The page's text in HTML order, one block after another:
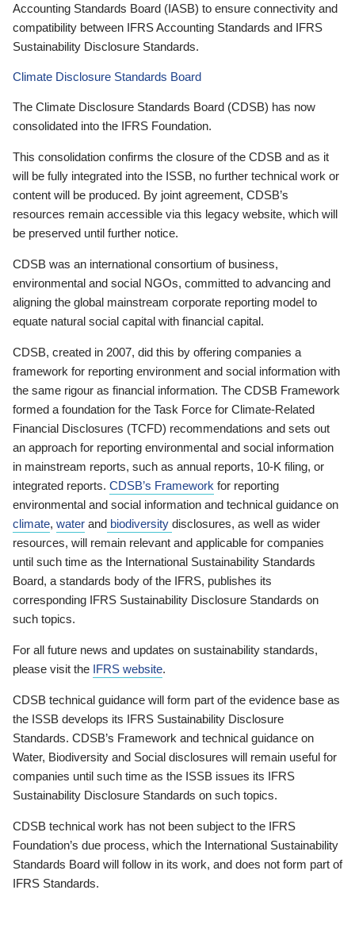
Accounting Standards Board (IASB) to ensure connectivity and
compatibility between IFRS Accounting Standards and IFRS
Sustainability Disclosure Standards.
Climate Disclosure Standards Board
The Climate Disclosure Standards Board (CDSB) has now
consolidated into the IFRS Foundation.
This consolidation confirms the closure of the CDSB and as it
will be fully integrated into the ISSB, no further technical work or
content will be produced. By joint agreement, CDSB’s
resources remain accessible via this legacy website, which will
be preserved until further notice.
CDSB was an international consortium of business,
environmental and social NGOs, committed to advancing and
aligning the global mainstream corporate reporting model to
equate natural social capital with financial capital.
CDSB, created in 2007, did this by offering companies a
framework for reporting environment and social information with
the same rigour as financial information. The CDSB Framework
formed a foundation for the Task Force for Climate-Related
Financial Disclosures (TCFD) recommendations and sets out
an approach for reporting environmental and social information
in mainstream reports, such as annual reports, 10-K filing, or
integrated reports. CDSB’s Framework for reporting
environmental and social information and technical guidance on
climate, water and biodiversity disclosures, as well as wider
resources, will remain relevant and applicable for companies
until such time as the International Sustainability Standards
Board, a standards body of the IFRS, publishes its
corresponding IFRS Sustainability Disclosure Standards on
such topics.
For all future news and updates on sustainability standards,
please visit the IFRS website.
CDSB technical guidance will form part of the evidence base as
the ISSB develops its IFRS Sustainability Disclosure
Standards. CDSB’s Framework and technical guidance on
Water, Biodiversity and Social disclosures will remain useful for
companies until such time as the ISSB issues its IFRS
Sustainability Disclosure Standards on such topics.
CDSB technical work has not been subject to the IFRS
Foundation’s due process, which the International Sustainability
Standards Board will follow in its work, and does not form part of
IFRS Standards.